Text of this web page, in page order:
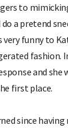
to
a pretend
very funny to
fashion.
and
first place.
since